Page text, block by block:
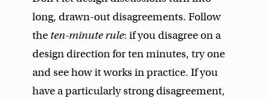
long, drawn-out disagreements. Follow
the ten-minute rule: if you disagree on a
design direction for ten minutes, try one
and see how it works in practice. If you
have a particularly strong disagreement,